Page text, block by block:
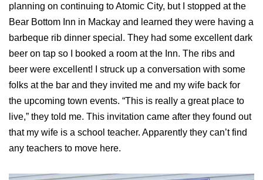
planning on continuing to Atomic City, but I stopped at the
Bear Bottom Inn in Mackay and learned they were having a
barbeque rib dinner special. They had some excellent dark
beer on tap so I booked a room at the Inn. The ribs and
beer were excellent! I struck up a conversation with some
folks at the bar and they invited me and my wife back for
the upcoming town events. “This is really a great place to
live,” they told me. This invitation came after they found out
that my wife is a school teacher. Apparently they can’t find
any teachers to move here.